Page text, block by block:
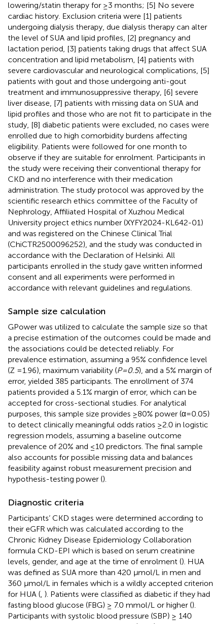
lowering/statin therapy for ≥3 months; [5] No severe
cardiac history. Exclusion criteria were [1] patients
undergoing dialysis therapy, due dialysis therapy can alter
the level of SUA and lipid profiles, [2] pregnancy and
lactation period, [3] patients taking drugs that affect SUA
concentration and lipid metabolism, [4] patients with
severe cardiovascular and neurological complications, [5]
patients with gout and those undergoing anti-gout
treatment and immunosuppressive therapy, [6] severe
liver disease, [7] patients with missing data on SUA and
lipid profiles and those who are not fit to participate in the
study, [8] diabetic patients were excluded, no cases were
enrolled due to high comorbidity burdens affecting
eligibility. Patients were followed for one month to
observe if they are suitable for enrolment. Participants in
the study were receiving their conventional therapy for
CKD and no interference with their medication
administration. The study protocol was approved by the
scientific research ethics committee of the Faculty of
Nephrology, Affiliated Hospital of Xuzhou Medical
University project ethics number (XYFY2024-KL642-01)
and was registered on the Chinese Clinical Trial
(ChiCTR2500096252), and the study was conducted in
accordance with the Declaration of Helsinki. All
participants enrolled in the study gave written informed
consent and all experiments were performed in
accordance with relevant guidelines and regulations.
Sample size calculation
GPower was utilized to calculate the sample size so that
a precise estimation of the outcomes could be made and
the associations could be detected reliably. For
prevalence estimation, assuming a 95% confidence level
(Z =1.96), maximum variability (P=0.5), and a 5% margin of
error, yielded 385 participants. The enrollment of 374
patients provided a 5.1% margin of error, which can be
accepted for cross-sectional studies. For analytical
purposes, this sample size provides ≥80% power (α=0.05)
to detect clinically meaningful odds ratios ≥2.0 in logistic
regression models, assuming a baseline outcome
prevalence of 20% and ≤10 predictors. The final sample
also accounts for possible missing data and balances
feasibility against robust measurement precision and
hypothesis-testing power ().
Diagnostic criteria
Participants’ CKD stages were determined according to
their eGFR which was calculated according to the
Chronic Kidney Disease Epidemiology Collaboration
formula CKD-EPI which is based on serum creatinine
levels, gender, and age at the time of enrolment (). HUA
was defined as SUA more than 420 μmol/L in men and
360 μmol/L in females which is a wildly accepted criterion
for HUA ( ). Patients were classified as diabetic if they had
fasting blood glucose (FBG) ≥ 7.0 mmol/L or higher ().
Participants with systolic blood pressure (SBP) ≥ 140